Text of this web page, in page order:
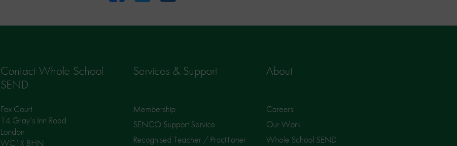
Contact Whole School
SEND
Fox Court
14 Gray’s Inn Road
London
WC1X 8HN
Services & Support
Membership
SENCO Support Service
Recognised Teacher / Practitioner
About
Careers
Our Work
Whole School SEND